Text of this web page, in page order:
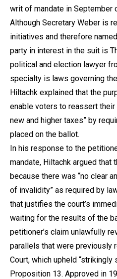
writ of mandate in September
Although Secretary Weber is
initiatives and therefore
party in interest in the suit is
political and election lawyer
specialty is laws governing
Hiltachk explained that the
enable voters to reassert
new and higher taxes” by
placed on the ballot.
In his response to the
mandate, Hiltachk argued that
because there was “no clear
of invalidity” as required by
that justifies the court’s
waiting for the results of the
petitioner’s claim unlawfully
parallels that were previously
Court, which upheld
Proposition 13. Approved in